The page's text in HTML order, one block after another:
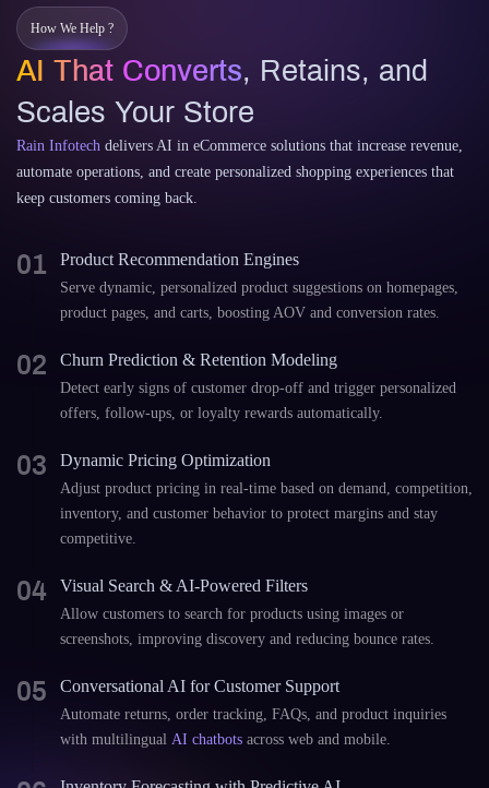
How We Help ?
AI That Converts, Retains, and
Scales Your Store
Rain Infotech delivers AI in eCommerce solutions that increase revenue,
automate operations, and create personalized shopping experiences that
keep customers coming back.
01 Product Recommendation Engines
Serve dynamic, personalized product suggestions on homepages,
product pages, and carts, boosting AOV and conversion rates.
02 Churn Prediction & Retention Modeling
Detect early signs of customer drop-off and trigger personalized
offers, follow-ups, or loyalty rewards automatically.
03 Dynamic Pricing Optimization
Adjust product pricing in real-time based on demand, competition,
inventory, and customer behavior to protect margins and stay
competitive.
04 Visual Search & AI-Powered Filters
Allow customers to search for products using images or
screenshots, improving discovery and reducing bounce rates.
05 Conversational AI for Customer Support
Automate returns, order tracking, FAQs, and product inquiries
with multilingual AI chatbots across web and mobile.